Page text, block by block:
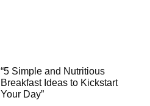
“5 Simple and Nutritious
Breakfast Ideas to Kickstart
Your Day”